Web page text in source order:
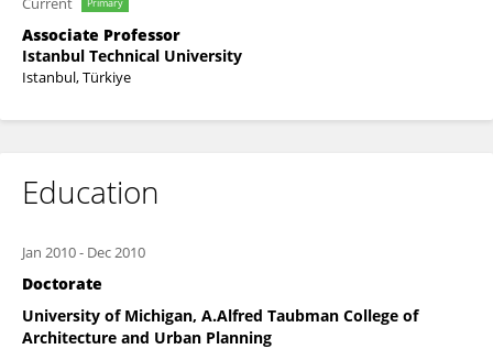
Associate Professor
Istanbul Technical University
Istanbul, Türkiye
Education
Jan 2010- Dec 2010
Doctorate
University of Michigan, A.Alfred Taubman College of
Architecture and Urban Planning